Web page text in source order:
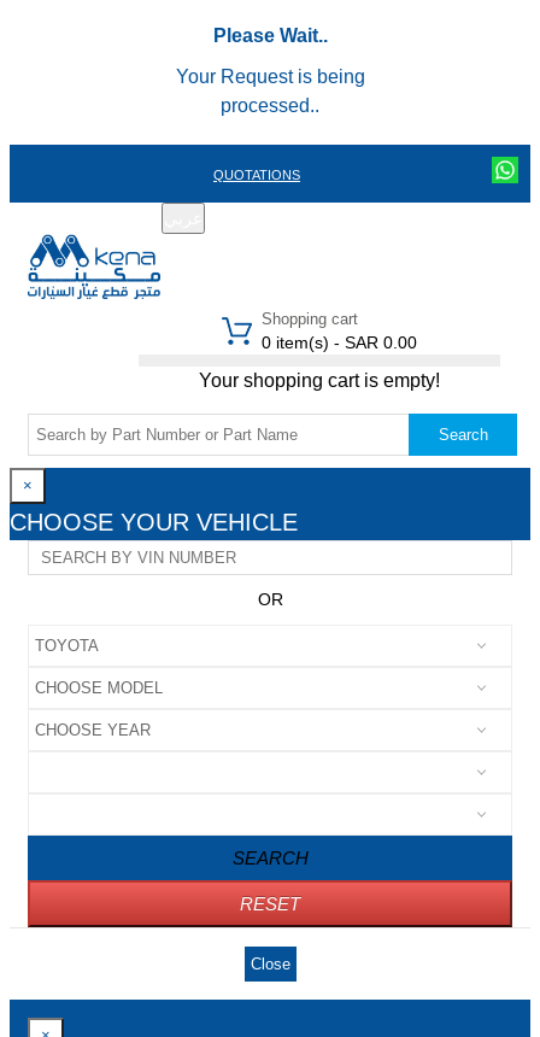
Please Wait..
Your Request is being
processed..
QUOTATIONS
Shopping cart
0 item(s) - SAR 0.00
Your shopping cart is empty!
Search
×
CHOOSE YOUR VEHICLE
OR
SEARCH
RESET
Close